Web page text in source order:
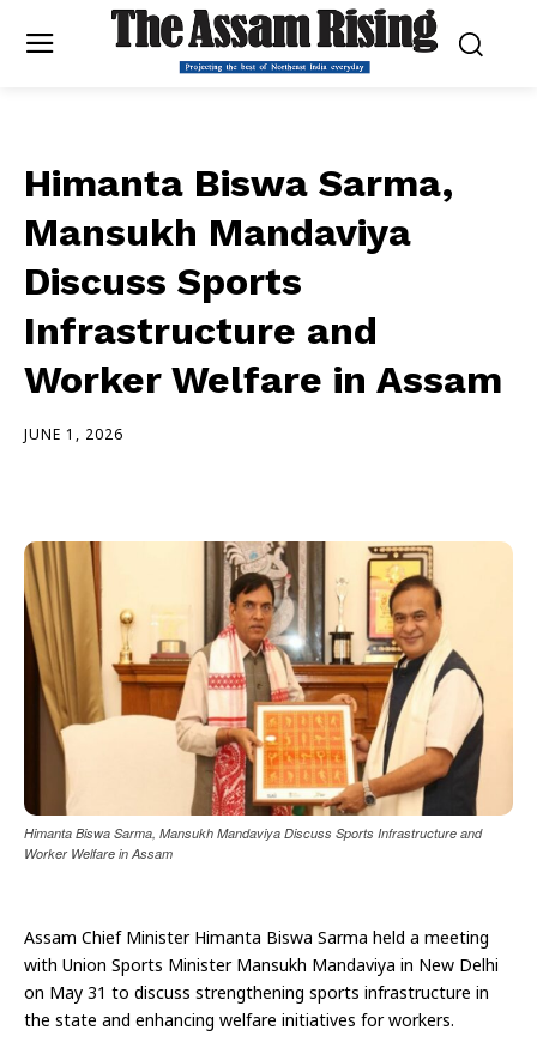
Himanta Biswa Sarma,
Mansukh Mandaviya
Discuss Sports
Infrastructure and
Worker Welfare in Assam
JUNE 1, 2026
Himanta Biswa Sarma, Mansukh Mandaviya Discuss Sports Infrastructure and
Worker Welfare in Assam
Assam Chief Minister Himanta Biswa Sarma held a meeting
with Union Sports Minister Mansukh Mandaviya in New Delhi
on May 31 to discuss strengthening sports infrastructure in
the state and enhancing welfare initiatives for workers.